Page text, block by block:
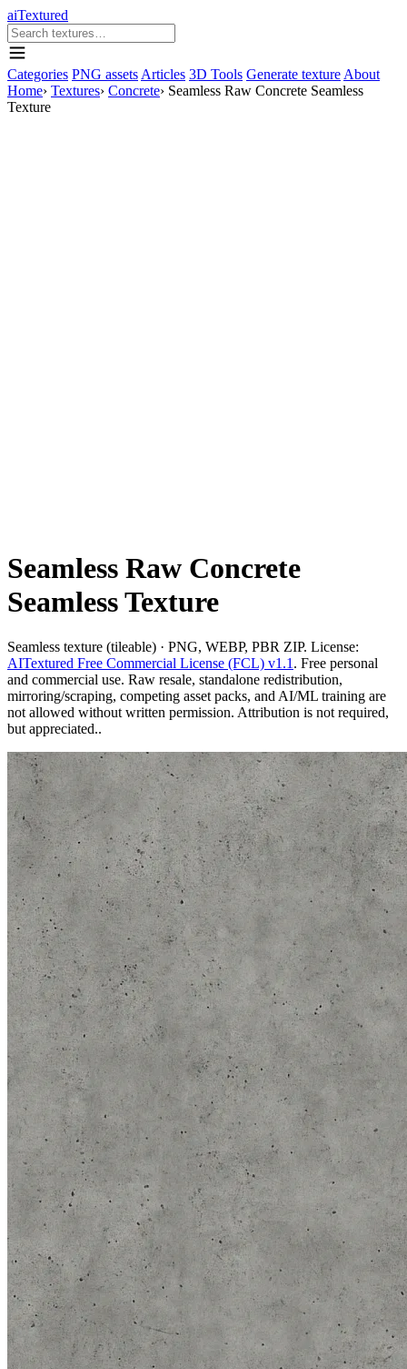
aiTextured
Categories PNG assets Articles 3D Tools Generate texture About
Home› Textures› Concrete› Seamless Raw Concrete Seamless
Texture
Seamless Raw Concrete
Seamless Texture
Seamless texture (tileable) · PNG, WEBP, PBR ZIP. License:
AITextured Free Commercial License (FCL) v1.1 . Free personal
and commercial use. Raw resale, standalone redistribution,
mirroring/scraping, competing asset packs, and AI/ML training are
not allowed without written permission. Attribution is not required,
but appreciated..